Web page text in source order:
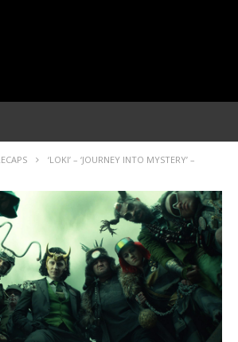
‘LOKI’ – ‘JOURNEY INTO MYSTERY’ –